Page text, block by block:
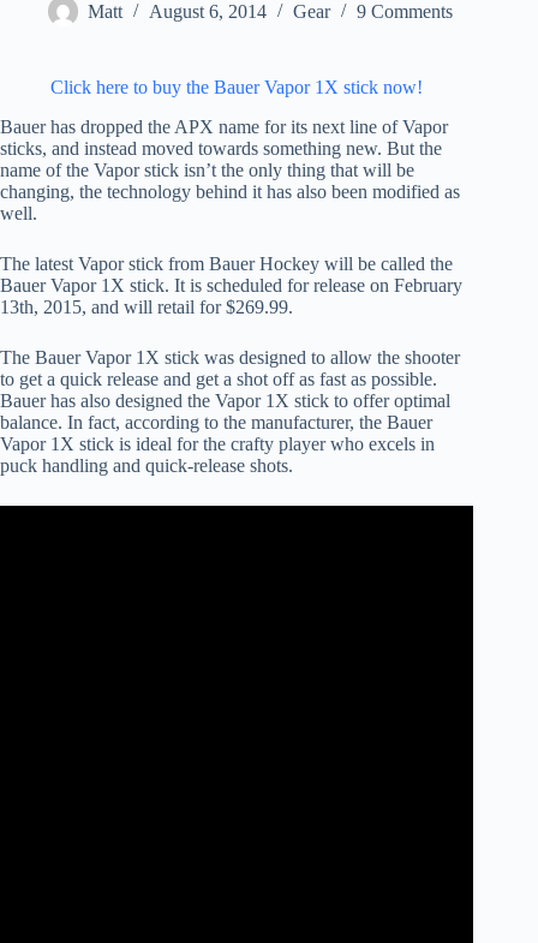
Matt August 6, 2014 Gear 9 Comments
Click here to buy the Bauer Vapor 1X stick now!
Bauer has dropped the APX name for its next line of Vapor
sticks, and instead moved towards something new. But the
name of the Vapor stick isn’t the only thing that will be
changing, the technology behind it has also been modified as
well.
The latest Vapor stick from Bauer Hockey will be called the
Bauer Vapor 1X stick. It is scheduled for release on February
13th, 2015, and will retail for $269.99.
The Bauer Vapor 1X stick was designed to allow the shooter
to get a quick release and get a shot off as fast as possible.
Bauer has also designed the Vapor 1X stick to offer optimal
balance. In fact, according to the manufacturer, the Bauer
Vapor 1X stick is ideal for the crafty player who excels in
puck handling and quick-release shots.